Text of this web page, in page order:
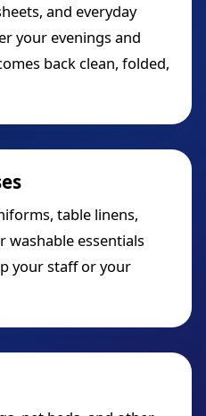
and everyday
your evenings and
back clean, folded,
table linens,
washable essentials
your staff or your